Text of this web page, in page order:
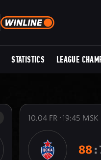
STATISTICS LEAGUE
10.04 FR 19:45 MSK
88: